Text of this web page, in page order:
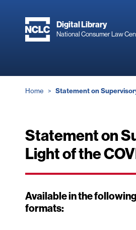
content
Digital Library
National Consumer Law
Breadcrumb
Home Statement on
Statement on
Light of the
Available in the following
formats: